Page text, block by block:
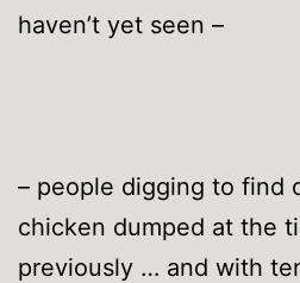
haven’t yet seen –
– people digging to find
chicken dumped at the
previously … and with